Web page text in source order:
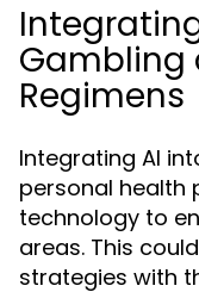
Gambling
Regimens
Integrating AI
personal health
technology to
areas. This
strategies with